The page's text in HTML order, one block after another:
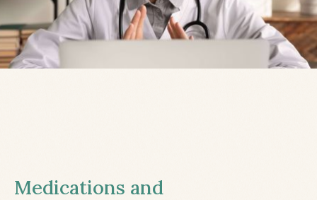
Medications and